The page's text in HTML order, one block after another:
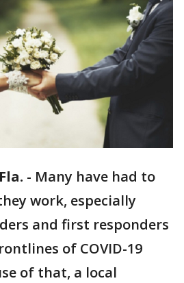
- Many have had to
work, especially
and first responders
of COVID-19
of that, a local